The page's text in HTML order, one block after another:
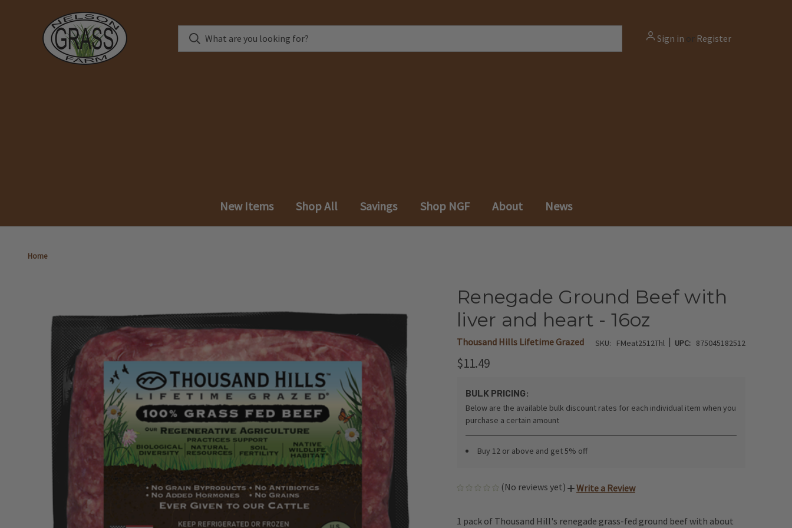
Sign in or Register
New Items Shop All Savings Shop NGF About News
Home
Renegade Ground Beef with
liver and heart - 16oz
Thousand Hills Lifetime Grazed SKU: FMeat2512Thl | UPC: 875045182512
$11.49
BULK PRICING:
Below are the available bulk discount rates for each individual item when you
purchase a certain amount
Buy 12 or above and get 5% off
(No reviews yet) Write a Review
1 pack of Thousand Hill's renegade grass-fed ground beef with about